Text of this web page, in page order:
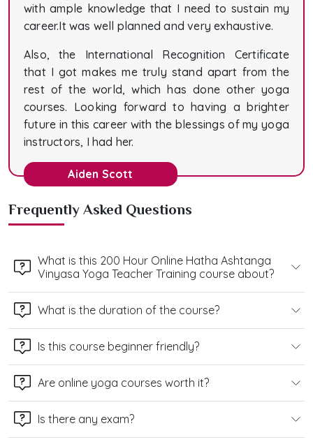
with ample knowledge that I need to sustain my
career.It was well planned and very exhaustive.
Also, the International Recognition Certificate
that I got makes me truly stand apart from the
rest of the world, which has done other yoga
courses. Looking forward to having a brighter
future in this career with the blessings of my yoga
instructors, I had her.
Aiden Scott
Frequently Asked Questions
What is this 200 Hour Online Hatha Ashtanga
Vinyasa Yoga Teacher Training course about?
What is the duration of the course?
Is this course beginner friendly?
Are online yoga courses worth it?
Is there any exam?